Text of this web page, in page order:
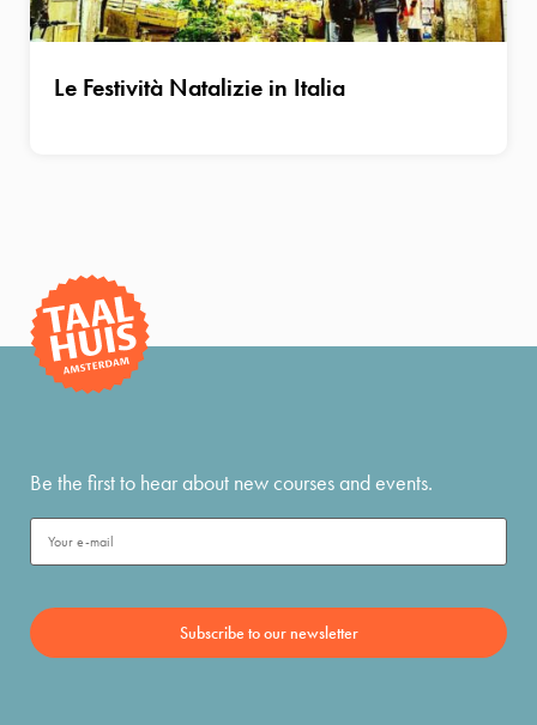
Le Festività Natalizie in Italia
Be the first to hear about new courses and events.